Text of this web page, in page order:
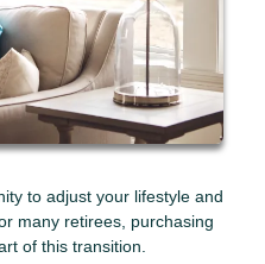
to adjust your lifestyle and
many retirees, purchasing
of this transition.